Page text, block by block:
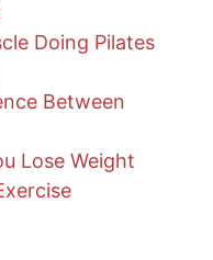
Doing Pilates
Between
Lose Weight